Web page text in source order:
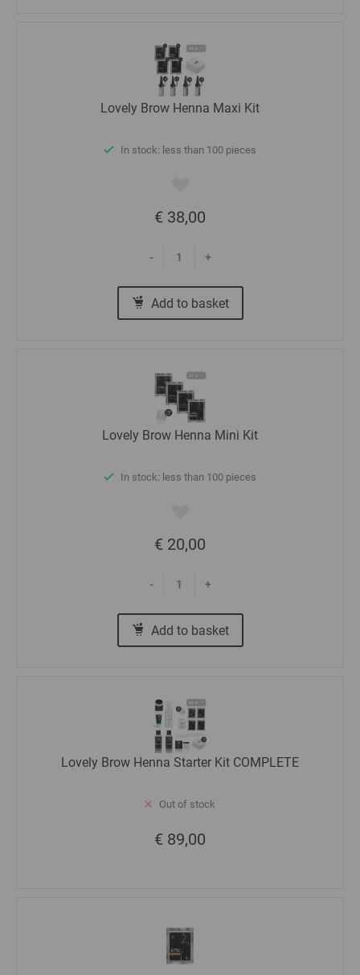
Lovely Brow Henna Maxi Kit
In stock: less than 100 pieces
€ 38,00
- +
Add to basket
Lovely Brow Henna Mini Kit
In stock: less than 100 pieces
€ 20,00
- +
Add to basket
Lovely Brow Henna Starter Kit COMPLETE
Out of stock
€ 89,00